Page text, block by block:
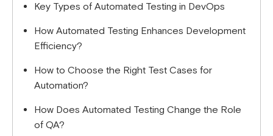
Key Types of Automated Testing in DevOps
How Automated Testing Enhances Development
Efficiency?
How to Choose the Right Test Cases for
Automation?
How Does Automated Testing Change the Role
of QA?